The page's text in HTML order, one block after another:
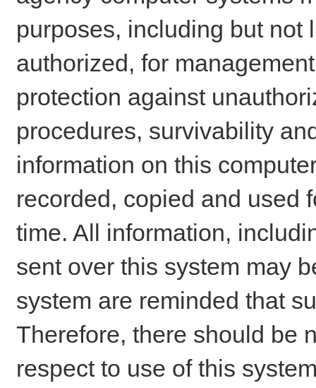
purposes, including but not
authorized, for
protection against
procedures, survivability
information on this
recorded, copied and used
time. All information,
sent over this system may
system are reminded that
Therefore, there should be
respect to use of this